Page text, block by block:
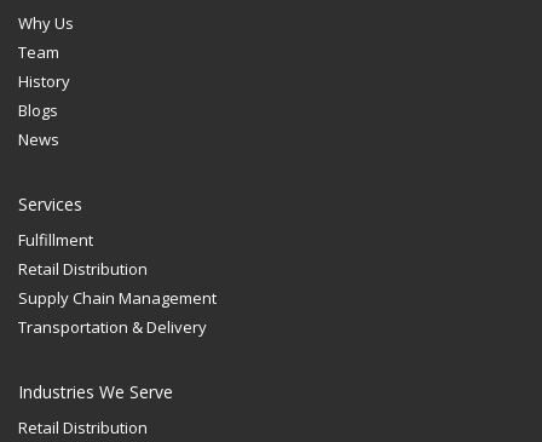
Why Us
Team
History
Blogs
News
Services
Fulfillment
Retail Distribution
Supply Chain Management
Transportation & Delivery
Industries We Serve
Retail Distribution